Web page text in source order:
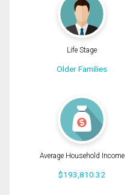
Life Stage
Older Families
Average Household Income
$193,810.32